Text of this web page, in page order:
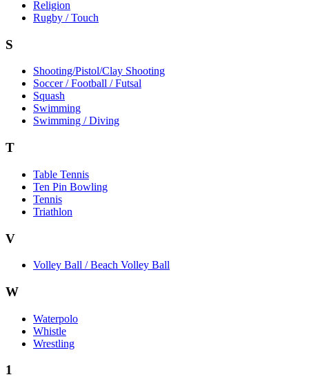
Religion
Rugby / Touch
S
Shooting/Pistol/Clay Shooting
Soccer / Football / Futsal
Squash
Swimming
Swimming / Diving
T
Table Tennis
Ten Pin Bowling
Tennis
Triathlon
V
Volley Ball / Beach Volley Ball
W
Waterpolo
Whistle
Wrestling
1